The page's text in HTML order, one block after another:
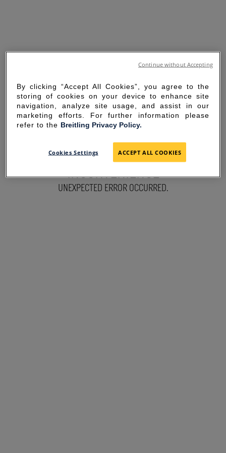
SORRY FOR THE
INCONVENIENCE
UNEXPECTED ERROR OCCURRED.
By clicking “Accept All Cookies”, you agree to the
storing of cookies on your device to enhance site
navigation, analyze site usage, and assist in our
marketing efforts. For further information please
refer to the Breitling Privacy Policy.
Cookies Settings ACCEPT ALL COOKIES
Continue without Accepting